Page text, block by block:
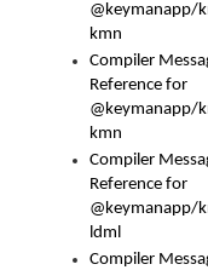
@keymanapp/
kmn
Compiler
Reference for
@keymanapp/
kmn
Compiler
Reference for
@keymanapp/
ldml
Compiler